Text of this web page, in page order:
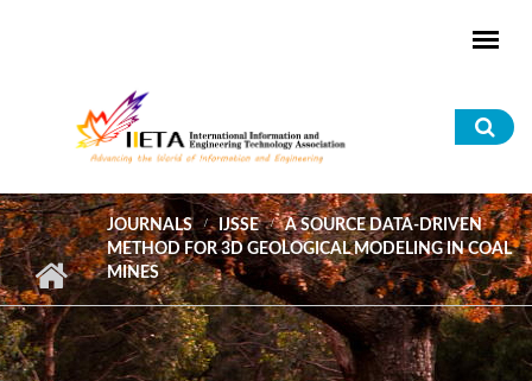
JOURNALS IJSSE
A SOURCE DATA-DRIVEN
METHOD FOR 3D GEOLOGICAL MODELING IN COAL
MINES